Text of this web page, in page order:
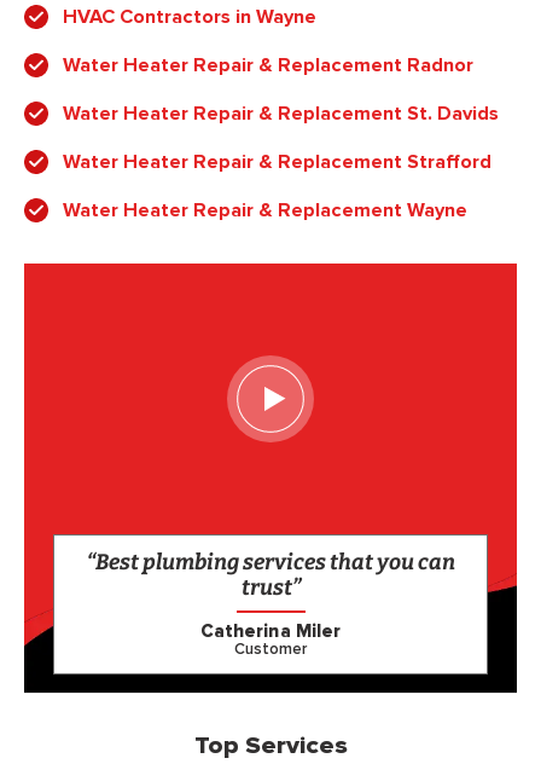
HVAC Contractors in Wayne
Water Heater Repair & Replacement Radnor
Water Heater Repair & Replacement St. Davids
Water Heater Repair & Replacement Strafford
Water Heater Repair & Replacement Wayne
“Best plumbing services that you can
trust”
Catherina Miler
Customer
Top Services